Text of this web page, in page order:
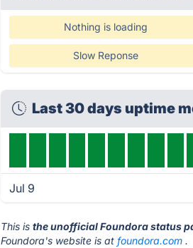
Nothing is loading
Slow Reponse
Last 30 days uptime
Jul 9
This isthe unofficial Foundora status
Foundora's website is atfoundora.com .